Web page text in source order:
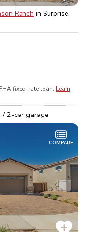
Ranch in Surprise,
FHAfixed-rate loan. Learn
/2-car garage
COMPARE